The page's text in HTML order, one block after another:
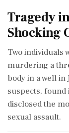
Tragedy
Shocking
Two individuals
murdering a
body in a well in
suspects, found
disclosed the
sexual assault.